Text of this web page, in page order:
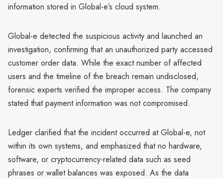
information stored in Global-e’s cloud system.
Global-e detected the suspicious activity and launched an
investigation, confirming that an unauthorized party accessed
customer order data. While the exact number of affected
users and the timeline of the breach remain undisclosed,
forensic experts verified the improper access. The company
stated that payment information was not compromised.
Ledger clarified that the incident occurred at Global-e, not
within its own systems, and emphasized that no hardware,
software, or cryptocurrency-related data such as seed
phrases or wallet balances was exposed. As the data